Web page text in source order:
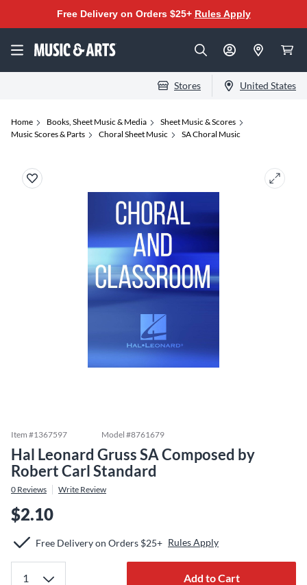
Free Delivery on Orders $25+ Rules Apply
Stores United States
Home Books, Sheet Music & Media
Sheet Music & Scores
Music Scores & Parts
Choral Sheet Music SA Choral Music
Item #1367597 Model #8761679
Hal Leonard Gruss SA Composed by
Robert Carl Standard
0 Reviews Write Review
$2.10
Free Delivery on Orders $25+ Rules Apply
Add to Cart